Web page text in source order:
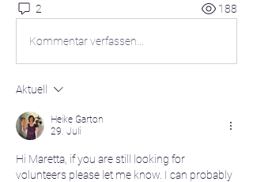
2 188
Kommentar verfassen...
Aktuell
Heike Garton
29. Juli
Hi Maretta, if you are still looking for
volunteers please let me know. I can probably